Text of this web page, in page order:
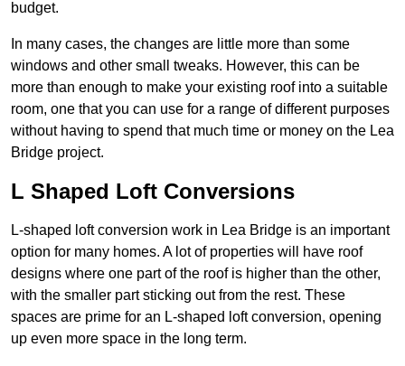
budget.
In many cases, the changes are little more than some
windows and other small tweaks. However, this can be
more than enough to make your existing roof into a suitable
room, one that you can use for a range of different purposes
without having to spend that much time or money on the Lea
Bridge project.
L Shaped Loft Conversions
L-shaped loft conversion work in Lea Bridge is an important
option for many homes. A lot of properties will have roof
designs where one part of the roof is higher than the other,
with the smaller part sticking out from the rest. These
spaces are prime for an L-shaped loft conversion, opening
up even more space in the long term.